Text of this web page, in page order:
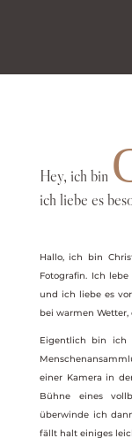
Hey, ich bin
ich liebe es
Hallo, ich bin
Fotografin. Ich
und ich liebe es
bei warmen
Eigentlich bin ich
einer Kamera in
Bühne eines
überwinde ich
fällt halt einiges